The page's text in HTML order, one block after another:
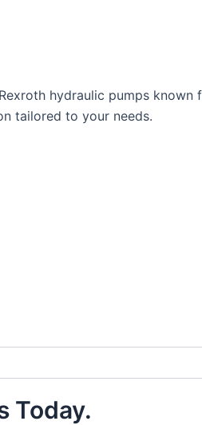
hydraulic pumps
tailored to your needs.
Today.